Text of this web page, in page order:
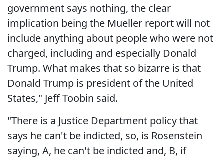
government says nothing, the clear
implication being the Mueller report will not
include anything about people who were not
charged, including and especially Donald
Trump. What makes that so bizarre is that
Donald Trump is president of the United
States," Jeff Toobin said.
"There is a Justice Department policy that
says he can't be indicted, so, is Rosenstein
saying, A, he can't be indicted and, B, if